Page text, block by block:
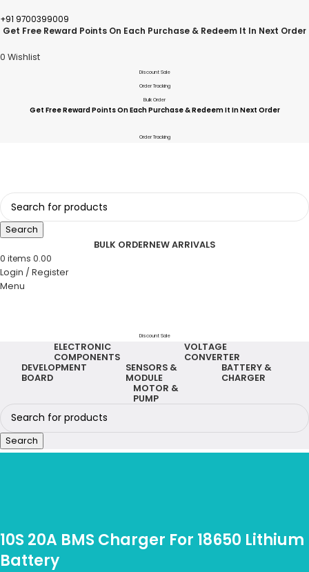
+91 9700399009
Get Free Reward Points On Each Purchase & Redeem It In Next Order
0 Wishlist
Discount Sale
Order Tracking
Bulk Order
Get Free Reward Points On Each Purchase & Redeem It In Next Order
Order Tracking
Search
BULK ORDERNEW ARRIVALS
0 items 0.00
Login / Register
Menu
Discount Sale
ELECTRONIC
COMPONENTS
VOLTAGE
CONVERTER
DEVELOPMENT
BOARD
SENSORS &
MODULE
BATTERY &
CHARGER
MOTOR &
PUMP
Search
10S 20A BMS Charger For 18650 Lithium
Battery